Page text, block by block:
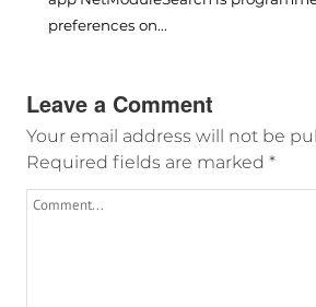
preferences on...
Leave a Comment
Your email address will not be
Required fields are marked *